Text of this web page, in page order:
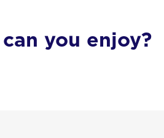
you enjoy?